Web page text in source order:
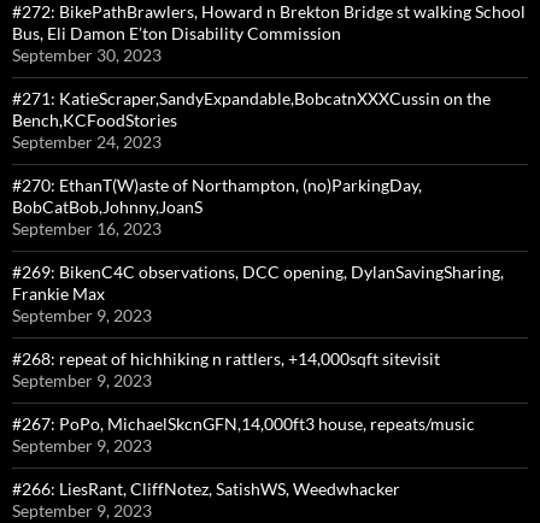
#272: BikePathBrawlers, Howard n Brekton Bridge st walking School
Bus, Eli Damon E’ton Disability Commission
September 30, 2023
#271: KatieScraper,SandyExpandable,BobcatnXXXCussin on the
Bench,KCFoodStories
September 24, 2023
#270: EthanT(W)aste of Northampton, (no)ParkingDay,
BobCatBob,Johnny,JoanS
September 16, 2023
#269: BikenC4C observations, DCC opening, DylanSavingSharing,
Frankie Max
September 9, 2023
#268: repeat of hichhiking n rattlers, +14,000sqft sitevisit
September 9, 2023
#267: PoPo, MichaelSkcnGFN,14,000ft3 house, repeats/music
September 9, 2023
#266: LiesRant, CliffNotez, SatishWS, Weedwhacker
September 9, 2023